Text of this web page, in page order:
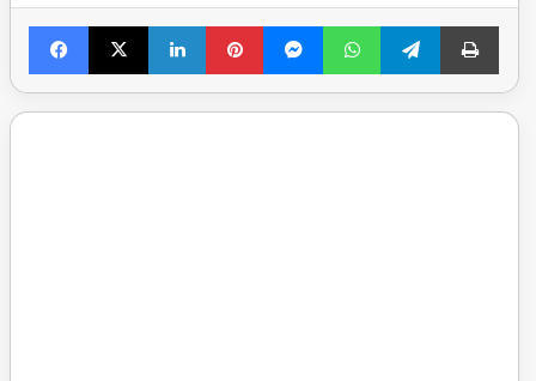
Facebook
X LinkedInPinterestMessengerWhatsAppTelegramPrint